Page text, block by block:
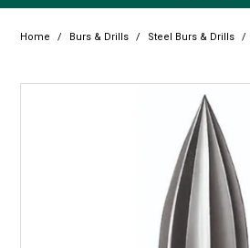
Home
Products
Resource Centre
Design Centre
Promotions
Home / Burs & Drills / Steel Burs & Drills /